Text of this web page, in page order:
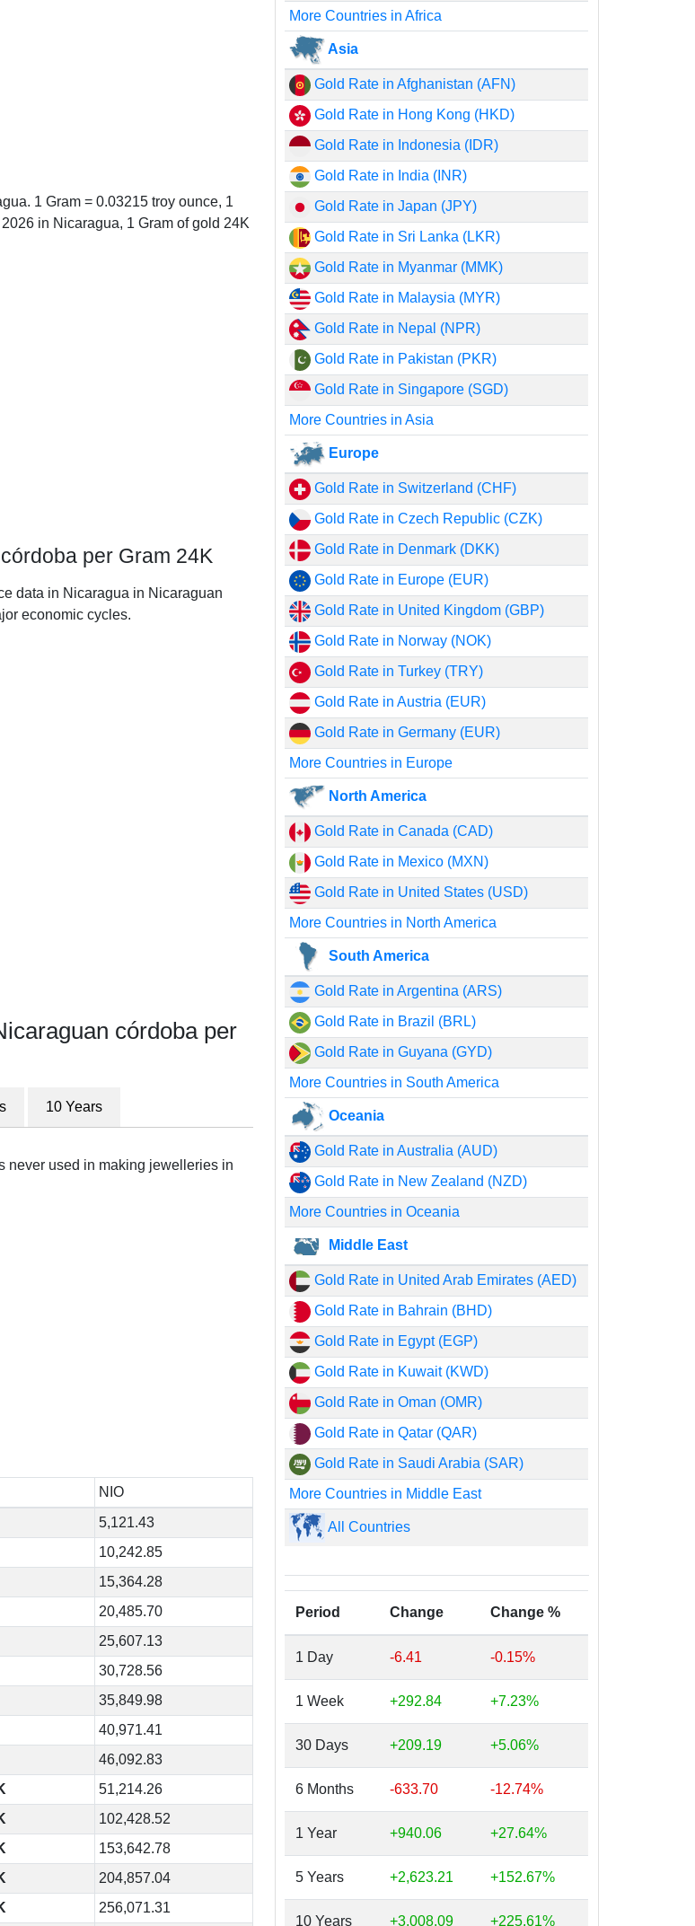
1 Gram = 0.03215 troy ounce, 1
in Nicaragua, 1 Gram of gold 24K
per Gram 24K
data in Nicaragua in Nicaraguan
economic cycles.
córdoba per
10 Years
never used in making jewelleries in
NIO
5,121.43
10,242.85
15,364.28
20,485.70
25,607.13
30,728.56
35,849.98
40,971.41
46,092.83
51,214.26
102,428.52
153,642.78
204,857.04
256,071.31
More Countries in Africa
Asia
Gold Rate in Afghanistan (AFN)
Gold Rate in Hong Kong (HKD)
Gold Rate in Indonesia (IDR)
Gold Rate in India (INR)
Gold Rate in Japan (JPY)
Gold Rate in Sri Lanka (LKR)
Gold Rate in Myanmar (MMK)
Gold Rate in Malaysia (MYR)
Gold Rate in Nepal (NPR)
Gold Rate in Pakistan (PKR)
Gold Rate in Singapore (SGD)
More Countries in Asia
Europe
Gold Rate in Switzerland (CHF)
Gold Rate in Czech Republic (CZK)
Gold Rate in Denmark (DKK)
Gold Rate in Europe (EUR)
Gold Rate in United Kingdom (GBP)
Gold Rate in Norway (NOK)
Gold Rate in Turkey (TRY)
Gold Rate in Austria (EUR)
Gold Rate in Germany (EUR)
More Countries in Europe
North America
Gold Rate in Canada (CAD)
Gold Rate in Mexico (MXN)
Gold Rate in United States (USD)
More Countries in North America
South America
Gold Rate in Argentina (ARS)
Gold Rate in Brazil (BRL)
Gold Rate in Guyana (GYD)
More Countries in South America
Oceania
Gold Rate in Australia (AUD)
Gold Rate in New Zealand (NZD)
More Countries in Oceania
Middle East
Gold Rate in United Arab Emirates (AED)
Gold Rate in Bahrain (BHD)
Gold Rate in Egypt (EGP)
Gold Rate in Kuwait (KWD)
Gold Rate in Oman (OMR)
Gold Rate in Qatar (QAR)
Gold Rate in Saudi Arabia (SAR)
More Countries in Middle East
All Countries
Period Change Change %
1 Day -6.41 -0.15%
1 Week +292.84 +7.23%
30 Days +209.19 +5.06%
6 Months -633.70 -12.74%
1 Year +940.06 +27.64%
5 Years +2,623.21 +152.67%
10 Years +3,008.09 +225.61%